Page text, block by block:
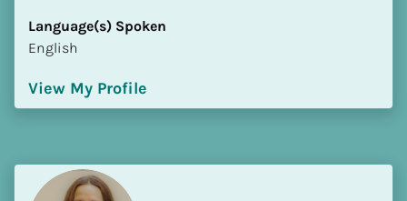
Highest Level of SP Completed
Language(s) Spoken
View My Profile
Language(s) Spoken
English
View My Profile